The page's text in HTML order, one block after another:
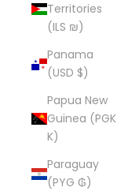
Territories
(ILS ₪)
Panama
(USD $)
Papua New
Guinea (PGK
K)
Paraguay
(PYG ₲)